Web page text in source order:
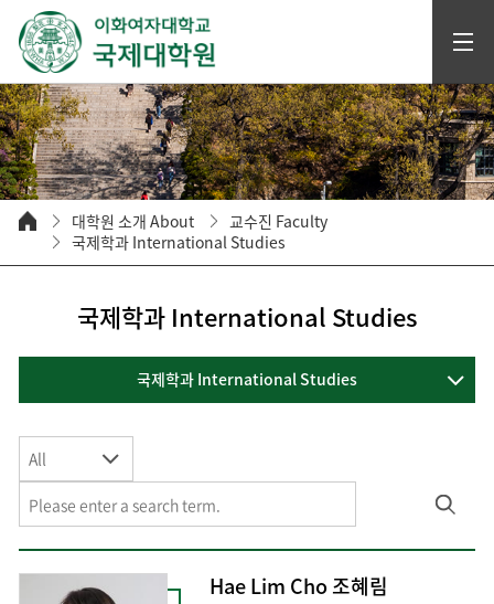
대학원 소개 About
교수진 Faculty
국제학과 International Studies
국제학과 International Studies
국제학과 International Studies
All
Hae Lim Cho 조혜림